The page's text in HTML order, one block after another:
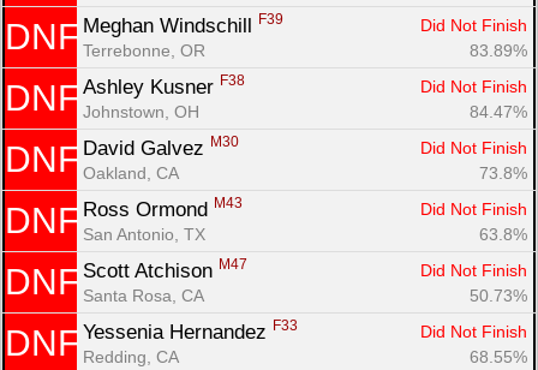
DNF Meghan Windschill F39
Did Not Finish
Terrebonne, OR
83.89%
DNF Ashley Kusner F38
Did Not Finish
Johnstown, OH
84.47%
DNF David Galvez M30
Did Not Finish
Oakland, CA
73.8%
DNF Ross Ormond M43
Did Not Finish
San Antonio, TX
63.8%
DNF Scott Atchison M47
Did Not Finish
Santa Rosa, CA
50.73%
DNF Yessenia Hernandez F33
Did Not Finish
Redding, CA
68.55%